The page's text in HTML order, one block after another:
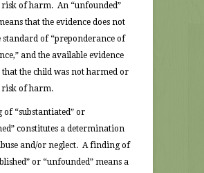
risk of harm. An “unfounded”
that the evidence does not
standard of “preponderance of
and the available evidence
that the child was not harmed or
risk of harm.
“substantiated” or
constitutes a determination
and/or neglect. A finding of
or “unfounded” means a